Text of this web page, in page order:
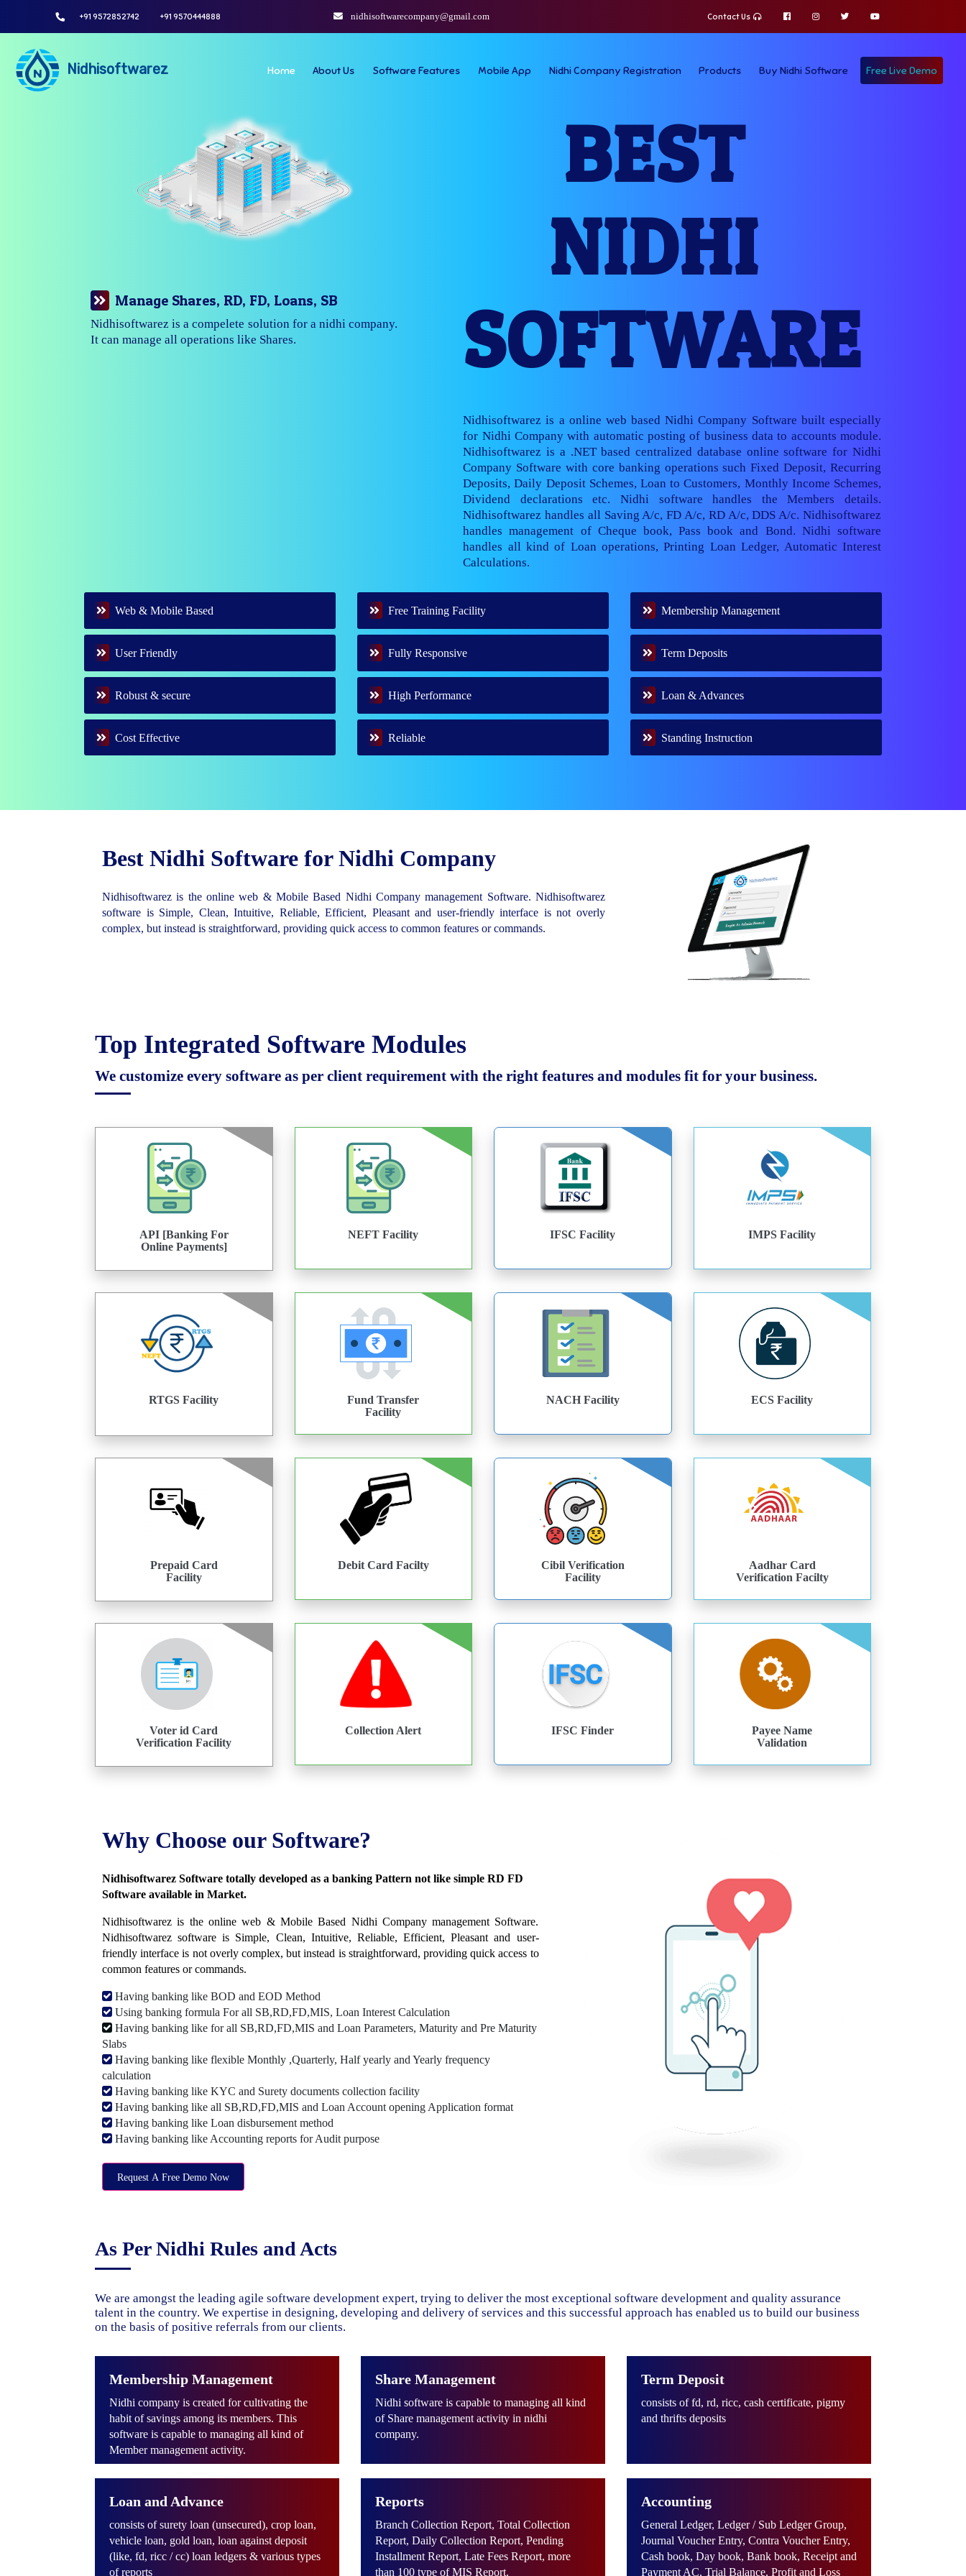
+91 9572852742 +91 9570444888 nidhisoftwarecompany@gmail.com Contact Us
Nidhisoftwarez Home About Us Software Features Mobile App Nidhi Company Registration Products Buy Nidhi Software Free Live Demo
Manage Your Branches Easily
Nidhisoftwarez is fully capable to manage multiple
branches of your nidhi company.
BEST
NIDHI
SOFTWARE
Nidhisoftwarez is a online web based Nidhi Company Software built especially
for Nidhi Company with automatic posting of business data to accounts module.
Nidhisoftwarez is a .NET based centralized database online software for Nidhi
Company Software with core banking operations such Fixed Deposit, Recurring
Deposits, Daily Deposit Schemes, Loan to Customers, Monthly Income Schemes,
Dividend declarations etc. Nidhi software handles the Members details.
Nidhisoftwarez handles all Saving A/c, FD A/c, RD A/c, DDS A/c. Nidhisoftwarez
handles management of Cheque book, Pass book and Bond. Nidhi software
handles all kind of Loan operations, Printing Loan Ledger, Automatic Interest
Calculations.
Web & Mobile Based
User Friendly
Robust & secure
Cost Effective
Free Training Facility
Fully Responsive
High Performance
Reliable
Membership Management
Term Deposits
Loan & Advances
Standing Instruction
Best Nidhi Software for Nidhi Company
Nidhisoftwarez is the online web & Mobile Based Nidhi Company management Software. Nidhisoftwarez
software is Simple, Clean, Intuitive, Reliable, Efficient, Pleasant and user-friendly interface is not overly
complex, but instead is straightforward, providing quick access to common features or commands.
Top Integrated Software Modules
We customize every software as per client requirement with the right features and modules fit for your business.
API [Banking For
Online Payments]
NEFT Facility IFSC Facility IMPS Facility
RTGS Facility
Fund Transfer
Facility
NACH Facility ECS Facility
Prepaid Card
Facility
Debit Card Facilty
Cibil Verification
Facility
Aadhar Card
Verification Facilty
Voter id Card
Verification Facility
Collection Alert IFSC Finder
Payee Name
Validation
Why Choose our Software?
Nidhisoftwarez Software totally developed as a banking Pattern not like simple RD FD
Software available in Market.
Nidhisoftwarez is the online web & Mobile Based Nidhi Company management Software.
Nidhisoftwarez software is Simple, Clean, Intuitive, Reliable, Efficient, Pleasant and user-
friendly interface is not overly complex, but instead is straightforward, providing quick access to
common features or commands.
Having banking like BOD and EOD Method
Using banking formula For all SB,RD,FD,MIS, Loan Interest Calculation
Having banking like for all SB,RD,FD,MIS and Loan Parameters, Maturity and Pre Maturity
Slabs
Having banking like flexible Monthly ,Quarterly, Half yearly and Yearly frequency
calculation
Having banking like KYC and Surety documents collection facility
Having banking like all SB,RD,FD,MIS and Loan Account opening Application format
Having banking like Loan disbursement method
Having banking like Accounting reports for Audit purpose
Request A Free Demo Now
As Per Nidhi Rules and Acts
We are amongst the leading agile software development expert, trying to deliver the most exceptional software development and quality assurance
talent in the country. We expertise in designing, developing and delivery of services and this successful approach has enabled us to build our business
on the basis of positive referrals from our clients.
Membership Management
Nidhi company is created for cultivating the
habit of savings among its members. This
software is capable to managing all kind of
Member management activity.
Share Management
Nidhi software is capable to managing all kind
of Share management activity in nidhi
company.
Term Deposit
consists of fd, rd, ricc, cash certificate, pigmy
and thrifts deposits
Loan and Advance
consists of surety loan (unsecured), crop loan,
vehicle loan, gold loan, loan against deposit
(like, fd, ricc / cc) loan ledgers & various types
of reports
Reports
Branch Collection Report, Total Collection
Report, Daily Collection Report, Pending
Installment Report, Late Fees Report, more
than 100 type of MIS Report.
Accounting
General Ledger, Ledger / Sub Ledger Group,
Journal Voucher Entry, Contra Voucher Entry,
Cash book, Day book, Bank book, Receipt and
Payment AC, Trial Balance, Profit and Loss